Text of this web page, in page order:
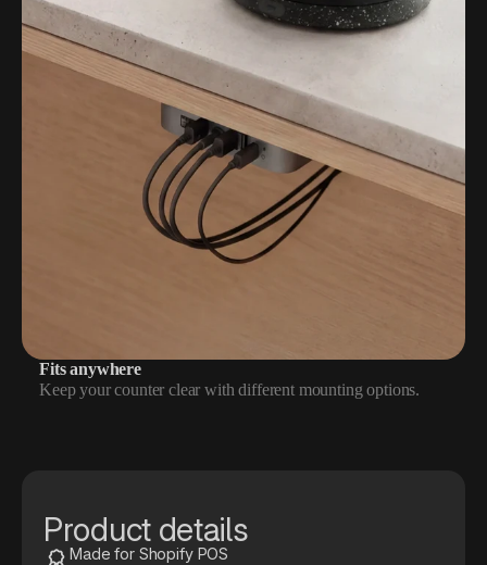
Fits anywhere
Keep your counter clear with different mounting options.
Product details
Made for Shopify POS